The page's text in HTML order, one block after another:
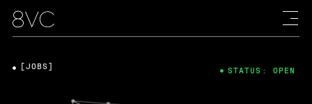
[JOBS] STATUS: OPEN